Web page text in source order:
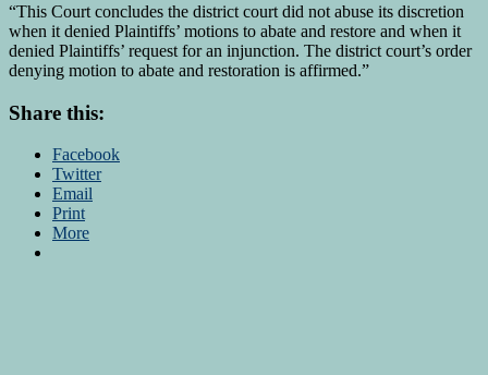
“This Court concludes the district court did not abuse its discretion
when it denied Plaintiffs’ motions to abate and restore and when it
denied Plaintiffs’ request for an injunction. The district court’s order
denying motion to abate and restoration is affirmed.”
Share this:
Facebook
Twitter
Email
Print
More